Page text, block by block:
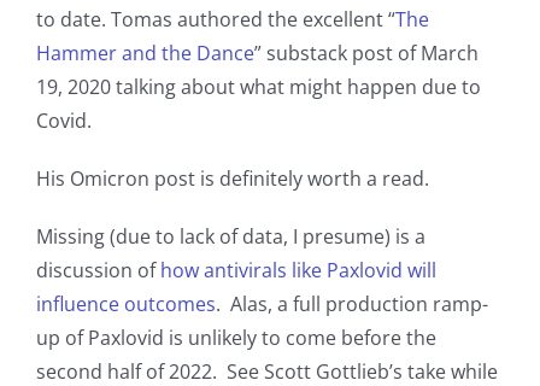
to date. Tomas authored the excellent “The
Hammer and the Dance” substack post of March
19, 2020 talking about what might happen due to
Covid.
His Omicron post is definitely worth a read.
Missing (due to lack of data, I presume) is a
discussion ofhow antivirals like Paxlovid will
influence outcomes. Alas, a full production ramp-
up of Paxlovid is unlikely to come before the
second half of 2022. See Scott Gottlieb’s take while